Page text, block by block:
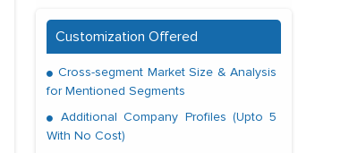
Customization Offered
Cross-segment Market Size & Analysis
for Mentioned Segments
Additional Company Profiles (Upto 5
With No Cost)